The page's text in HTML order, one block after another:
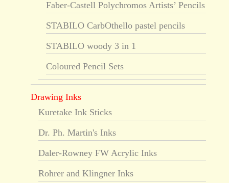
Faber-Castell Polychromos Artists’ Pencils
STABILO CarbOthello pastel pencils
STABILO woody 3 in 1
Coloured Pencil Sets
Drawing Inks
Kuretake Ink Sticks
Dr. Ph. Martin's Inks
Daler-Rowney FW Acrylic Inks
Rohrer and Klingner Inks